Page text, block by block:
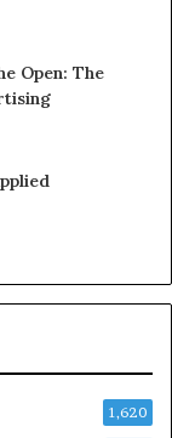
Open: The
1,620